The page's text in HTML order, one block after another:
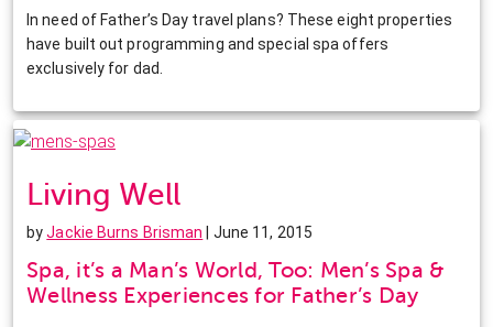
In need of Father’s Day travel plans? These eight properties
have built out programming and special spa offers
exclusively for dad.
Living Well
byJackie Burns Brisman | June 11, 2015
Spa, it’s a Man’s World, Too: Men’s Spa &
Wellness Experiences for Father’s Day